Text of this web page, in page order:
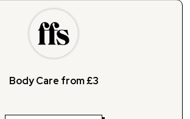
Body Care from £3